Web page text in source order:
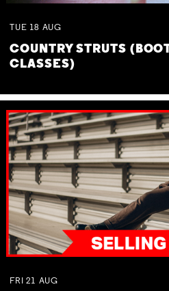
TUE 18 AUG
COUNTRY STRUTS
CLASSES)
FRI 21 AUG